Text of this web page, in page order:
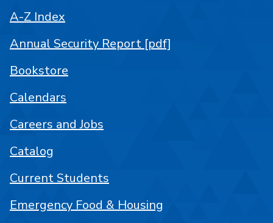
A-Z Index
Annual Security Report [pdf]
Bookstore
Calendars
Careers and Jobs
Catalog
Current Students
Emergency Food & Housing